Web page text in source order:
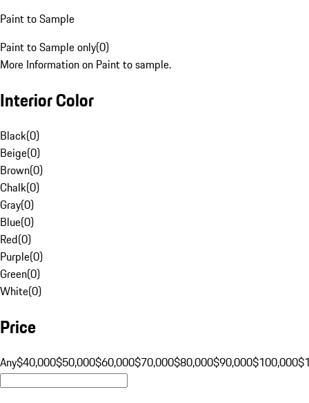
Paint to Sample
Paint to Sample only(0)
More Information on Paint to sample.
Interior Color
Black(0)
Beige(0)
Brown(0)
Chalk(0)
Gray(0)
Blue(0)
Red(0)
Purple(0)
Green(0)
White(0)
Price
Any$40,000$50,000$60,000$70,000$80,000$90,000$100,000